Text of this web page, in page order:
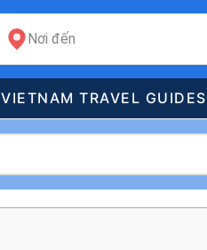
Nơi đến
VIETNAM TRAVEL